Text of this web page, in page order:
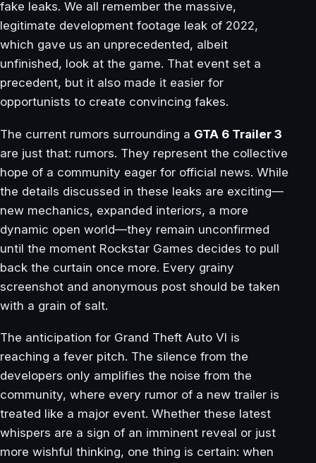
fake leaks. We all remember the massive,
legitimate development footage leak of 2022,
which gave us an unprecedented, albeit
unfinished, look at the game. That event set a
precedent, but it also made it easier for
opportunists to create convincing fakes.
The current rumors surrounding a GTA 6 Trailer 3
are just that: rumors. They represent the collective
hope of a community eager for official news. While
the details discussed in these leaks are exciting—
new mechanics, expanded interiors, a more
dynamic open world—they remain unconfirmed
until the moment Rockstar Games decides to pull
back the curtain once more. Every grainy
screenshot and anonymous post should be taken
with a grain of salt.
The anticipation for Grand Theft Auto VI is
reaching a fever pitch. The silence from the
developers only amplifies the noise from the
community, where every rumor of a new trailer is
treated like a major event. Whether these latest
whispers are a sign of an imminent reveal or just
more wishful thinking, one thing is certain: when